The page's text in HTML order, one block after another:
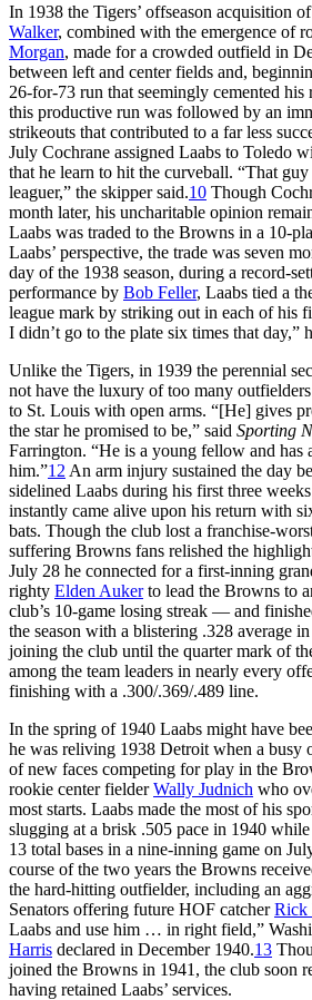
In 1938 the Tigers’ offseason acquisition
Walker, combined with the emergence of
Morgan, made for a crowded outfield in
between left and center fields and,
26-for-73 run that seemingly cemented
this productive run was followed by an
strikeouts that contributed to a far less
July Cochrane assigned Laabs to Toledo
that he learn to hit the curveball. “That
leaguer,” the skipper said.10 Though
month later, his uncharitable opinion
Laabs was traded to the Browns in a 10-
Laabs’ perspective, the trade was seven
day of the 1938 season, during a record-
performance by Bob Feller, Laabs tied a
league mark by striking out in each of his
I didn’t go to the plate six times that day,”
Unlike the Tigers, in 1939 the perennial
not have the luxury of too many
to St. Louis with open arms. “[He] gives
the star he promised to be,” said Sporting
Farrington. “He is a young fellow and has
him.”12 An arm injury sustained the day
sidelined Laabs during his first three
instantly came alive upon his return with
bats. Though the club lost a franchise-
suffering Browns fans relished the
July 28 he connected for a first-inning
righty Elden Aukerto lead the Browns to
club’s 10-game losing streak — and
the season with a blistering .328 average
joining the club until the quarter mark of
among the team leaders in nearly every
finishing with a .300/.369/.489 line.
In the spring of 1940 Laabs might have
he was reliving 1938 Detroit when a busy
of new faces competing for play in the
rookie center fielderWally Judnich who
most starts. Laabs made the most of his
slugging at a brisk .505 pace in 1940
13 total bases in a nine-inning game on
course of the two years the Browns
the hard-hitting outfielder, including an
Senators offering future HOF catcherRick
Laabs and use him … in right field,”
Harris declared in December 1940.13
joined the Browns in 1941, the club soon
having retained Laabs’ services.